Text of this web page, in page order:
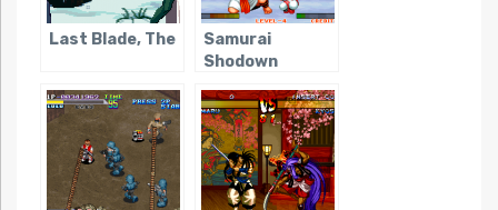
Last Blade, The
Samurai
Shodown